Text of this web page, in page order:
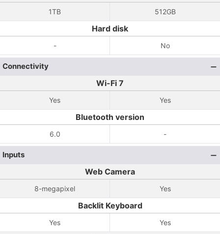
1TB 512GB
Hard disk
- No
Connectivity
Wi-Fi 7
Yes Yes
Bluetooth version
6.0 -
Inputs
Web Camera
8-megapixel Yes
Backlit Keyboard
Yes Yes